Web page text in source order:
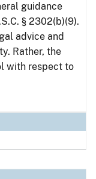
guidance
§ 2302(b)(9).
advice and
Rather, the
with respect to